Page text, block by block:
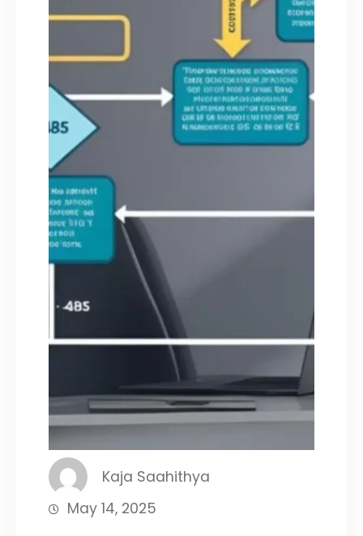
Kaja Saahithya
May 14, 2025